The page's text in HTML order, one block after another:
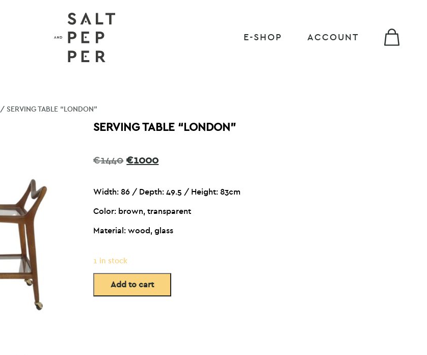
E-SHOP ACCOUNT
/ SERVING TABLE “LONDON”
SERVING TABLE “LONDON”
€1440 Original
€1440.
€1000Current
€1000.
Width: 86 / Depth: 49.5 / Height: 83cm
Color: brown, transparent
Material: wood, glass
1 in stock
Add to cart